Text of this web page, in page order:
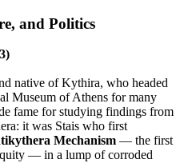
and Politics
native of Kythira, who headed
Museum of Athens for many
fame for studying findings from
it was Stais who first
Mechanism — the first
— in a lump of corroded